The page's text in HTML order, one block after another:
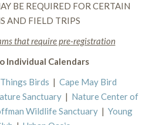
BE REQUIRED FOR CERTAIN
AND FIELD TRIPS
that require pre-registration
Individual Calendars
Birds | Cape May Bird
Sanctuary | Nature Center of
Wildlife Sanctuary | Young